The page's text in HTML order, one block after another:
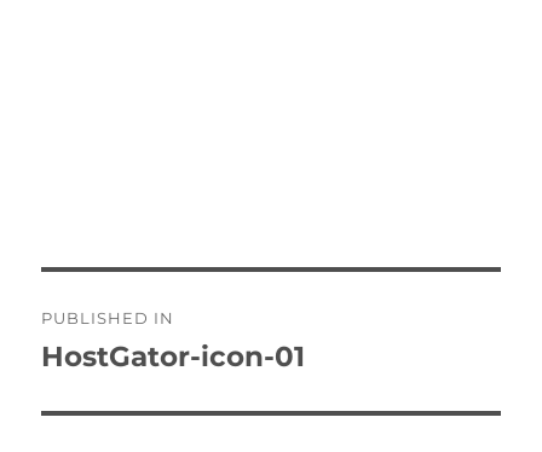
navigation
PUBLISHED IN
HostGator-icon-01